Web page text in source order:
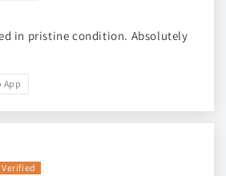
in pristine condition. Absolutely
App